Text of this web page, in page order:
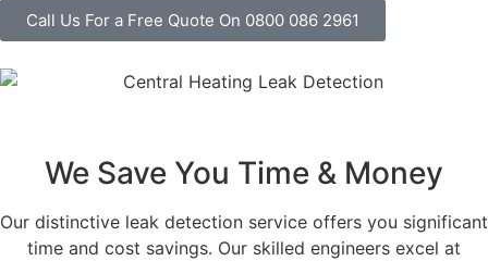
Call Us For a Free Quote On 0800 086 2961
We Save You Time & Money
Our distinctive leak detection service offers you significant
time and cost savings. Our skilled engineers excel at